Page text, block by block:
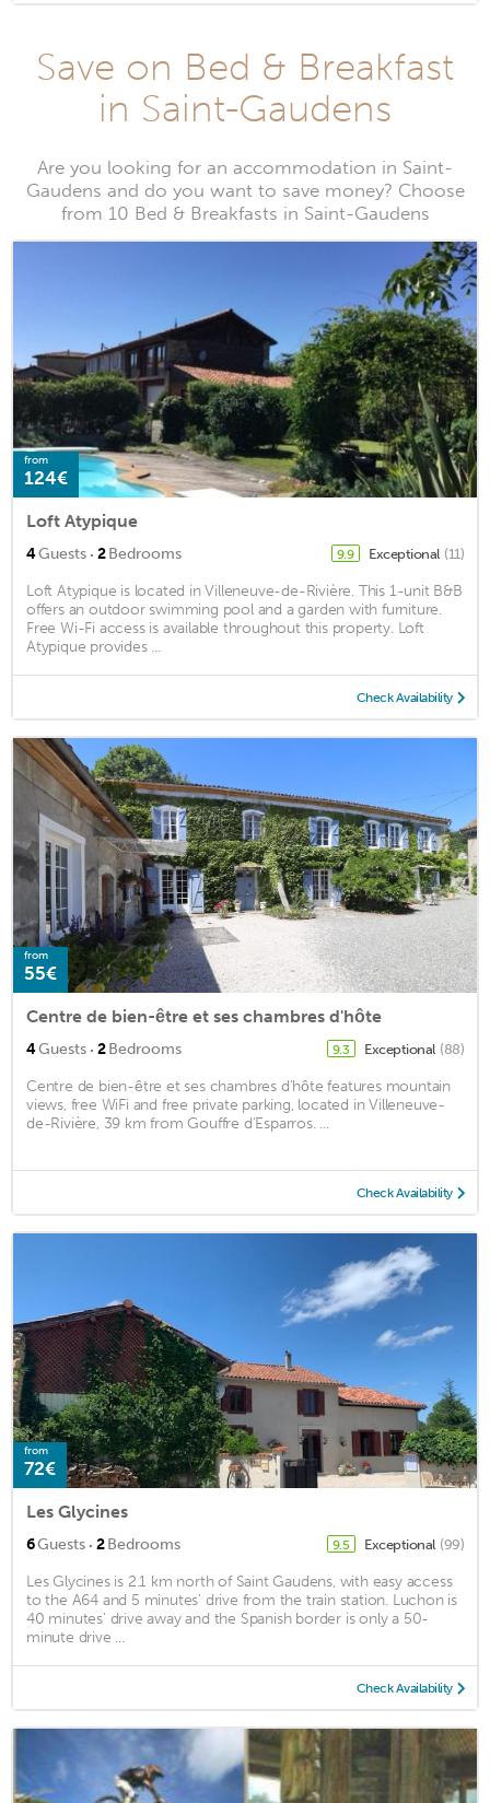
Save on Bed & Breakfast
in Saint-Gaudens
Are you looking for an accommodation in Saint-
Gaudens and do you want to save money? Choose
from 10 Bed & Breakfasts in Saint-Gaudens
from
124€
Loft Atypique
4Guests · 2Bedrooms 9.9 Exceptional (11)
Loft Atypique is located in Villeneuve-de-Rivière. This 1-unit B&B
offers an outdoor swimming pool and a garden with furniture.
Free Wi-Fi access is available throughout this property. Loft
Atypique provides ...
Check Availability
from
55€
Centre de bien-être et ses chambres d'hôte
4Guests · 2Bedrooms 9.3 Exceptional (88)
Centre de bien-être et ses chambres d'hôte features mountain
views, free WiFi and free private parking, located in Villeneuve-
de-Rivière, 39 km from Gouffre d'Esparros. ...
Check Availability
from
72€
Les Glycines
6Guests · 2Bedrooms 9.5 Exceptional (99)
Les Glycines is 2.1 km north of Saint Gaudens, with easy access
to the A64 and 5 minutes' drive from the train station. Luchon is
40 minutes' drive away and the Spanish border is only a 50-
minute drive ...
Check Availability